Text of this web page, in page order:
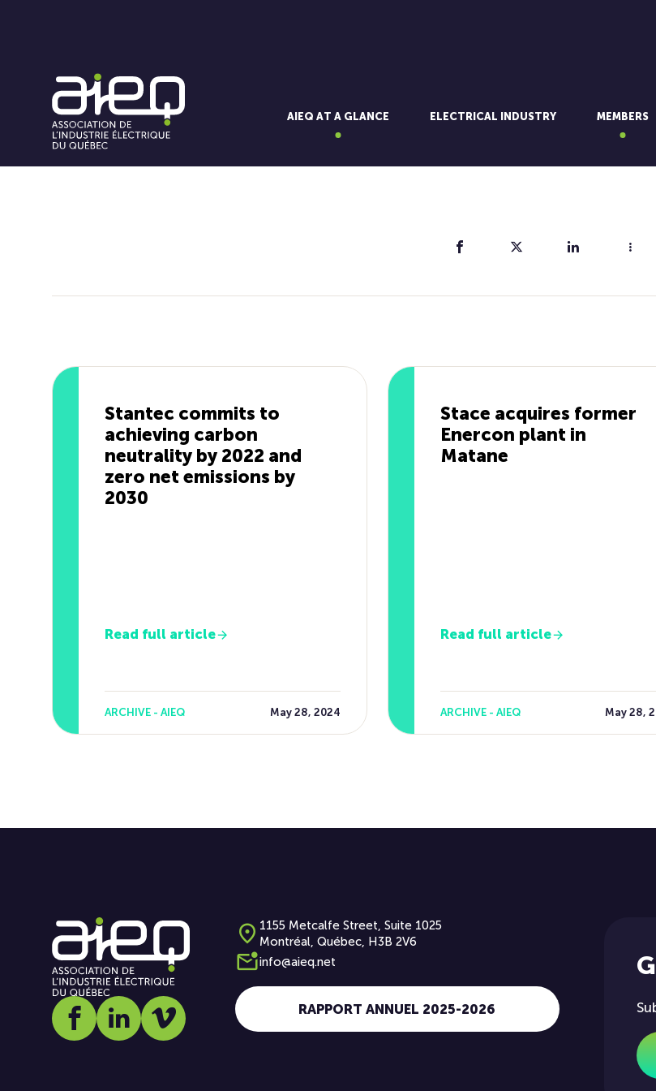
AIEQ AT A GLANCE ELECTRICAL INDUSTRY MEMBERS
Stantec commits to
achieving carbon
neutrality by 2022 and
zero net emissions by
2030
Read full article
ARCHIVE - AIEQ May 28, 2024
Stace acquires former
Enercon plant in
Matane
Read full article
ARCHIVE - AIEQ May 28,
Social media link icon-facebook
Social media link icon-linkedin
Social media link icon-vimeo
1155 Metcalfe Street, Suite 1025
Montréal, Québec, H3B 2V6
info@aieq.net
RAPPORT ANNUEL 2025-2026